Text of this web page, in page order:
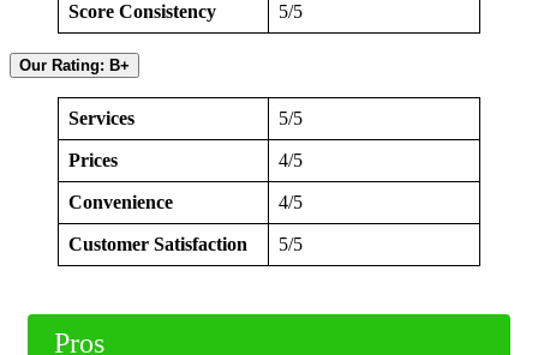
Score Consistency 5/5
Our Rating: B+
Services 5/5
Prices 4/5
Convenience 4/5
Customer Satisfaction 5/5
Pros